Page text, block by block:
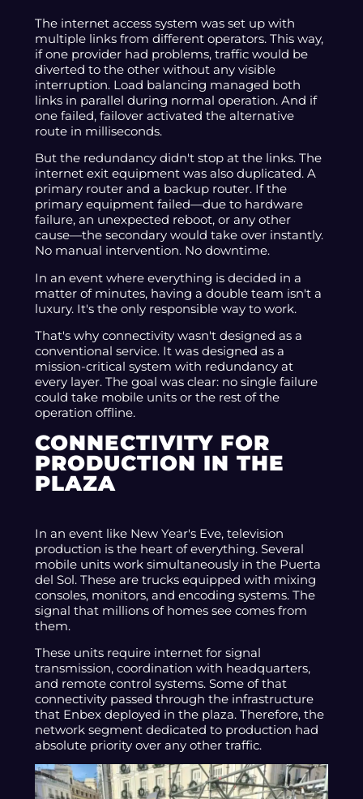
The internet access system was set up with
multiple links from different operators. This way,
if one provider had problems, traffic would be
diverted to the other without any visible
interruption. Load balancing managed both
links in parallel during normal operation. And if
one failed, failover activated the alternative
route in milliseconds.
But the redundancy didn't stop at the links. The
internet exit equipment was also duplicated. A
primary router and a backup router. If the
primary equipment failed—due to hardware
failure, an unexpected reboot, or any other
cause—the secondary would take over instantly.
No manual intervention. No downtime.
In an event where everything is decided in a
matter of minutes, having a double team isn't a
luxury. It's the only responsible way to work.
That's why connectivity wasn't designed as a
conventional service. It was designed as a
mission-critical system with redundancy at
every layer. The goal was clear: no single failure
could take mobile units or the rest of the
operation offline.
CONNECTIVITY FOR
PRODUCTION IN THE
PLAZA
In an event like New Year's Eve, television
production is the heart of everything. Several
mobile units work simultaneously in the Puerta
del Sol. These are trucks equipped with mixing
consoles, monitors, and encoding systems. The
signal that millions of homes see comes from
them.
These units require internet for signal
transmission, coordination with headquarters,
and remote control systems. Some of that
connectivity passed through the infrastructure
that Enbex deployed in the plaza. Therefore, the
network segment dedicated to production had
absolute priority over any other traffic.